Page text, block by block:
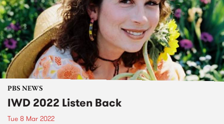
PBS NEWS
IWD 2022 Listen Back
Tue 8 Mar 2022